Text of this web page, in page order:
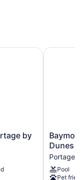
by
by IHG
Baymont
by
Wyndham
Portage
Indiana
Dunes
Portage
Pool
Pet
Baymont